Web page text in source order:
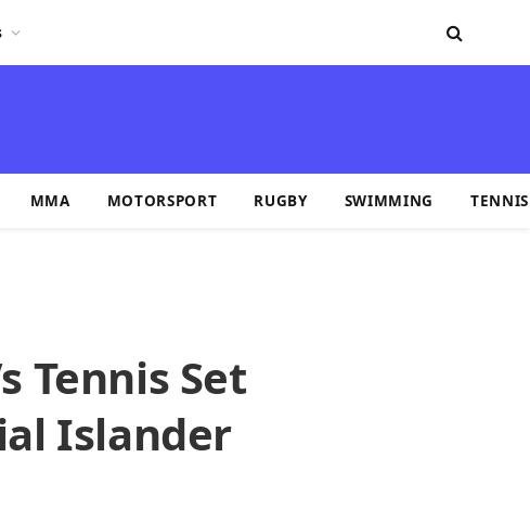
MMA MOTORSPORT RUGBY SWIMMING TENNIS
Tennis Set
Islander